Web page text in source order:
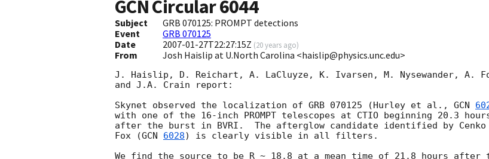
GCN Circular6044
Subject
GRB 070125: PROMPT detections
Event
GRB 070125
Date
2007-01-27T22:27:15Z (20 years ago)
From Josh Haislip at U.North Carolina <haislip@physics.unc.edu>
J. Haislip, D. Reichart, A. LaCluyze, K. Ivarsen, M. Nysewander, A.
and J.A. Crain report:
Skynet observed the localization of GRB 070125 (Hurley et al., GCN
with one of the 16-inch PROMPT telescopes at CTIO beginning 20.3
after the burst in BVRI.  The afterglow candidate identified by Cenko
Fox (GCN 6028) is clearly visible in all filters.
We find the source to be R ~ 18.8 at a mean time of 21.8 hours after